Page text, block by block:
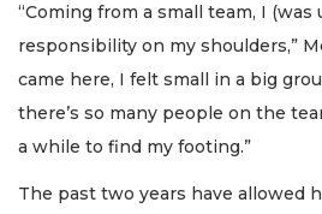
“Coming from a small team, I
responsibility on my shoulders,”
came here, I felt small in a big
there’s so many people on the
a while to find my footing.”
The past two years have allowed